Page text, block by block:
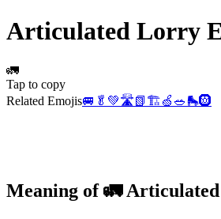
Articulated Lorry
🚛
Tap to copy
Related Emojis🚐 🥬 💚🛣️📗 🏗️🍏 🥗🛼🛞
Meaning of 🚛